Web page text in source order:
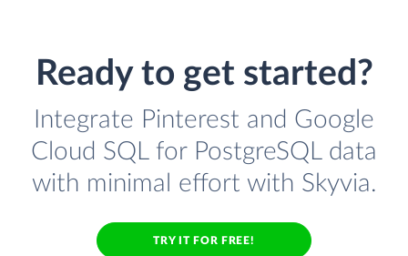
Ready to get started?
Integrate Pinterest and Google
Cloud SQL for PostgreSQL data
with minimal effort with Skyvia.
TRY IT FOR FREE!